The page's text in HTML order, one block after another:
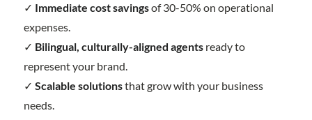
✓ Immediate cost savingsof 30-50% on operational
expenses.
✓ Bilingual, culturally-aligned agentsready to
represent your brand.
✓ Scalable solutionsthat grow with your business
needs.